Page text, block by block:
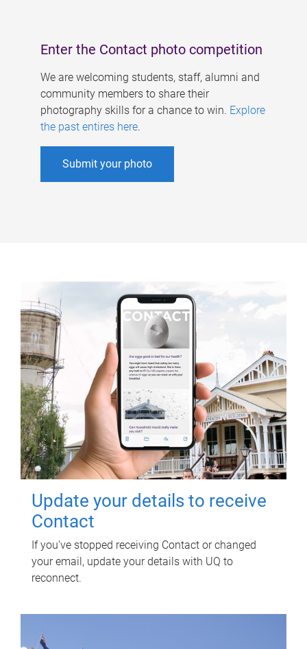
Enter the Contact photo competition
We are welcoming students, staff, alumni and
community members to share their
photography skills for a chance to win. Explore
the past entires here.
Submit your photo
Update your details to receive
Contact
If you've stopped receiving Contact or changed
your email, update your details with UQ to
reconnect.